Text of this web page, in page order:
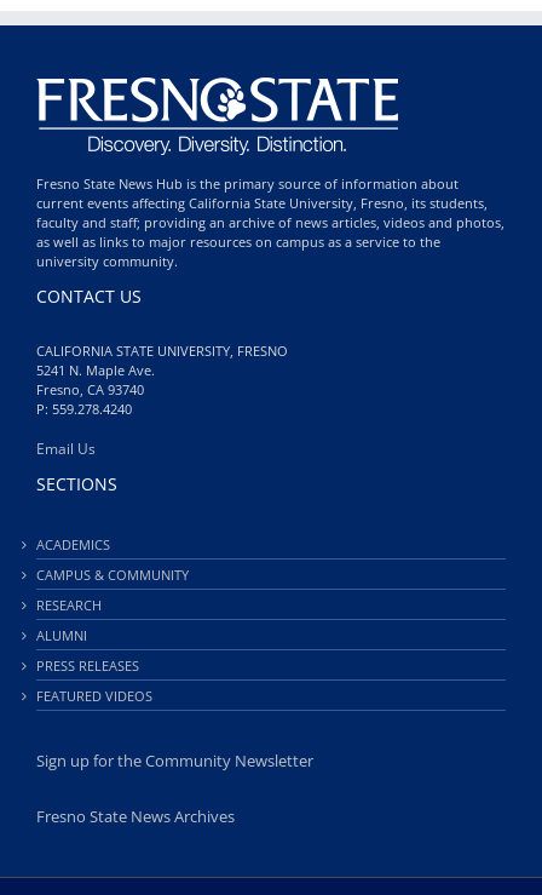
Fresno State News Hub is the primary source of information about
current events affecting California State University, Fresno, its students,
faculty and staff; providing an archive of news articles, videos and photos,
as well as links to major resources on campus as a service to the
university community.
CONTACT US
CALIFORNIA STATE UNIVERSITY, FRESNO
5241 N. Maple Ave.
Fresno, CA 93740
P: 559.278.4240
Email Us
SECTIONS
ACADEMICS
CAMPUS & COMMUNITY
RESEARCH
ALUMNI
PRESS RELEASES
FEATURED VIDEOS
Sign up for the Community Newsletter
Fresno State News Archives